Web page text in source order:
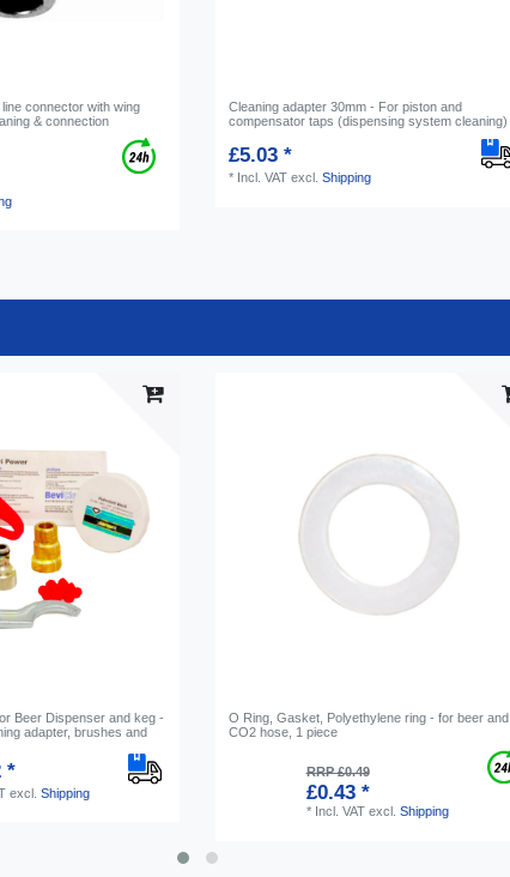
connector with wing
& connection
Cleaning adapter 30mm - For piston and
compensator taps (dispensing system cleaning)
£5.03 *
* Incl. VAT excl.Shipping
Beer Dispenser and keg -
adapter, brushes and
*
excl. Shipping
O Ring, Gasket, Polyethylene ring - for beer and
CO2 hose, 1 piece
RRP £0.49
£0.43 *
* Incl. VATexcl. Shipping